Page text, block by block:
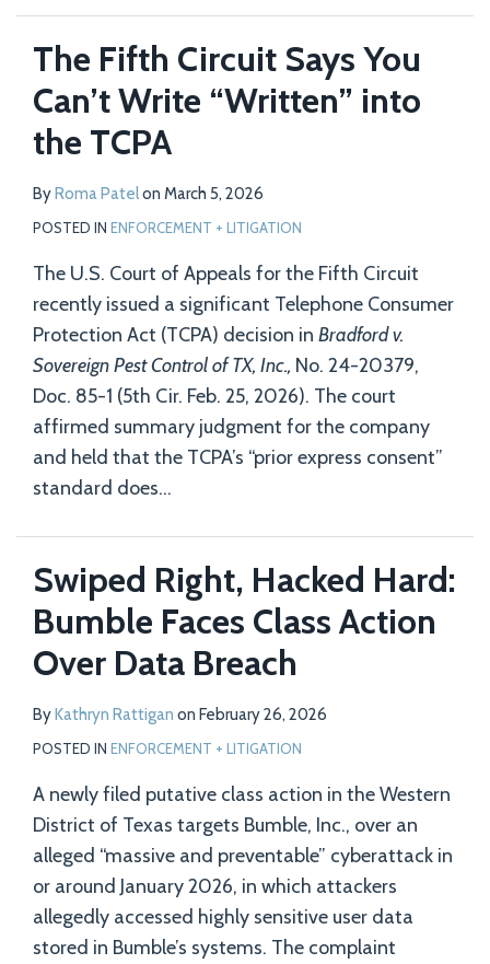
The Fifth Circuit Says You
Can’t Write “Written” into
the TCPA
ByRoma Patelon March 5, 2026
POSTED IN ENFORCEMENT + LITIGATION
The U.S. Court of Appeals for the Fifth Circuit
recently issued a significant Telephone Consumer
Protection Act (TCPA) decision in Bradford v.
Sovereign Pest Control of TX, Inc., No. 24-20379,
Doc. 85-1 (5th Cir. Feb. 25, 2026). The court
affirmed summary judgment for the company
and held that the TCPA’s “prior express consent”
standard does…
Swiped Right, Hacked Hard:
Bumble Faces Class Action
Over Data Breach
ByKathryn Rattigan on February 26, 2026
POSTED IN ENFORCEMENT + LITIGATION
A newly filed putative class action in the Western
District of Texas targets Bumble, Inc., over an
alleged “massive and preventable” cyberattack in
or around January 2026, in which attackers
allegedly accessed highly sensitive user data
stored in Bumble’s systems. The complaint